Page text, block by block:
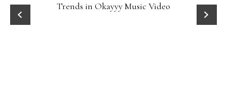
Trends in Okayyy Music Video